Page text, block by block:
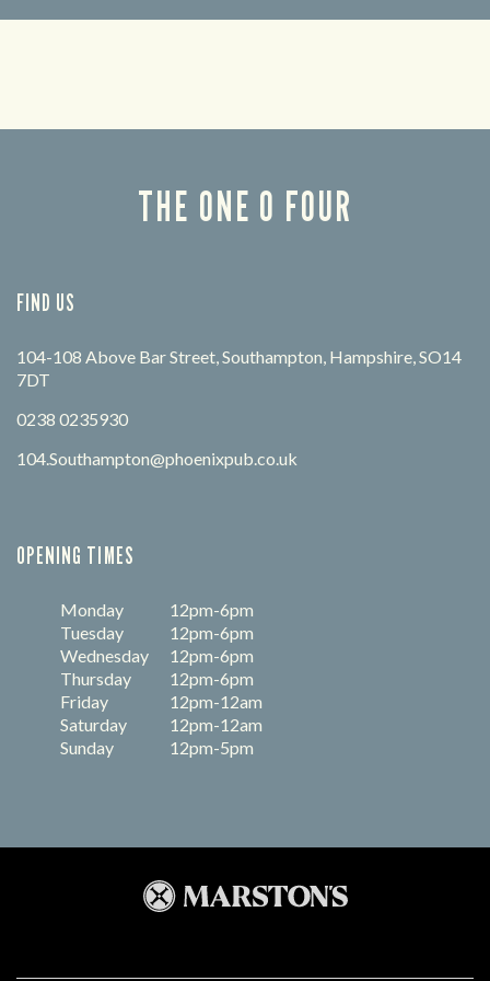
times
THE ONE 0 FOUR
FIND US
104-108 Above Bar Street, Southampton, Hampshire, SO14
7DT
0238 0235930
104.Southampton@phoenixpub.co.uk
OPENING TIMES
Monday
12pm-6pm
Tuesday
12pm-6pm
Wednesday
12pm-6pm
Thursday
12pm-6pm
Friday
12pm-12am
Saturday
12pm-12am
Sunday
12pm-5pm